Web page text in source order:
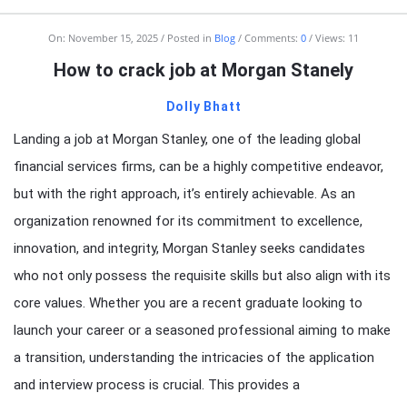
On: November 15, 2025 Posted in Blog Comments: 0 Views: 11
How to crack job at Morgan Stanely
Dolly Bhatt
Landing a job at Morgan Stanley, one of the leading global
financial services firms, can be a highly competitive endeavor,
but with the right approach, it’s entirely achievable. As an
organization renowned for its commitment to excellence,
innovation, and integrity, Morgan Stanley seeks candidates
who not only possess the requisite skills but also align with its
core values. Whether you are a recent graduate looking to
launch your career or a seasoned professional aiming to make
a transition, understanding the intricacies of the application
and interview process is crucial. This provides a